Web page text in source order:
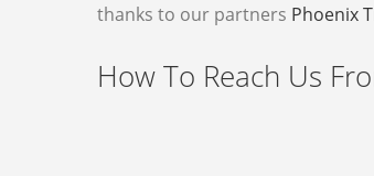
thanks to our partners Phoenix
How To Reach Us